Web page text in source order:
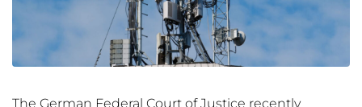
The German Federal Court of Justice recently